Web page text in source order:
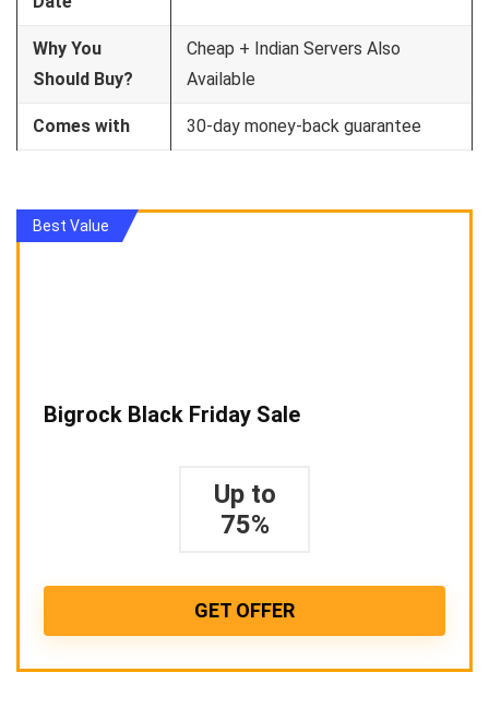
Why You
Should Buy?
Cheap + Indian Servers Also
Available
Comes with 30-day money-back guarantee
Best Value
Bigrock Black Friday Sale
Up to
75%
GET OFFER